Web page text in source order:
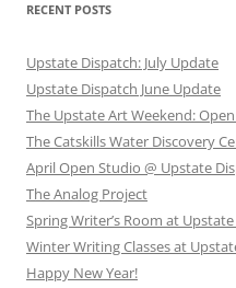
RECENT POSTS
Upstate Dispatch: July Update
Upstate Dispatch June Update
The Upstate Art Weekend:
The Catskills Water Discovery
April Open Studio @ Upstate
The Analog Project
Spring Writer’s Room at
Winter Writing Classes at
Happy New Year!